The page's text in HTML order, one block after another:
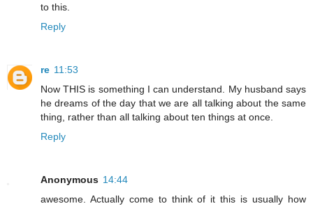
to this.
Reply
re 11:53
Now THIS is something I can understand. My husband says
he dreams of the day that we are all talking about the same
thing, rather than all talking about ten things at once.
Reply
Anonymous 14:44
awesome. Actually come to think of it this is usually how